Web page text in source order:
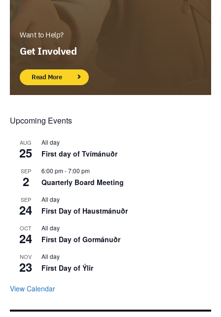
Want to Help?
Get Involved
Read More
Upcoming Events
AUG
25
All day
First day of Tvímánuðr
SEP
2
6:00 pm-7:00 pm
Quarterly Board Meeting
SEP
24
All day
First Day of Haustmánuðr
OCT
24
All day
First Day of Gormánuðr
NOV
23
All day
First Day of Ýlir
View Calendar